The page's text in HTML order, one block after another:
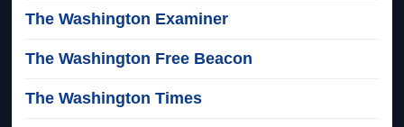
The Washington Examiner
The Washington Free Beacon
The Washington Times